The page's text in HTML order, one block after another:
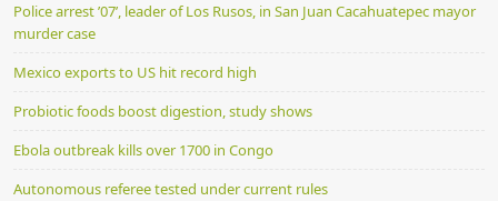
Police arrest ’07’, leader of Los Rusos, in San Juan Cacahuatepec mayor
murder case
Mexico exports to US hit record high
Probiotic foods boost digestion, study shows
Ebola outbreak kills over 1700 in Congo
Autonomous referee tested under current rules